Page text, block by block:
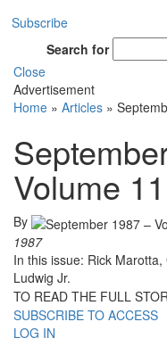
Subscribe
Search for
Close
Advertisement
Home » Articles »
Volume
By
1987
In this issue: Rick
Ludwig Jr.
TO READ THE FULL
SUBSCRIBE TO ACCESS
LOG IN